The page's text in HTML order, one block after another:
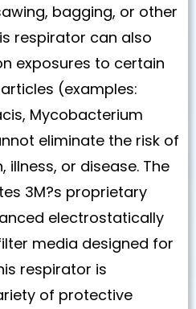
bagging, or other
respirator can also
exposures to certain
(examples:
Mycobacterium
eliminate the risk of
or disease. The
3M?s proprietary
electrostatically
media designed for
respirator is
of protective